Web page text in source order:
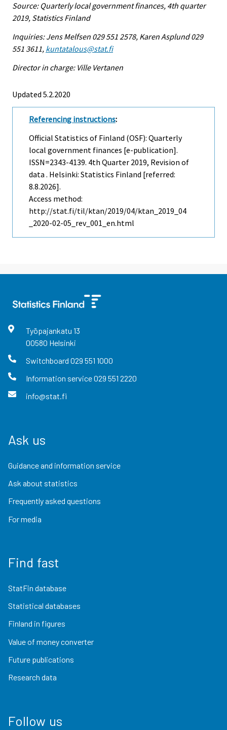
Source: Quarterly local government finances, 4th quarter
2019, Statistics Finland
Inquiries: Jens Melfsen 029 551 2578, Karen Asplund 029
551 3611, kuntatalous@stat.fi
Director in charge: Ville Vertanen
Updated 5.2.2020
Referencing instructions:
Official Statistics of Finland (OSF): Quarterly
local government finances [e-publication].
ISSN=2343-4139. 4th Quarter 2019, Revision of
data . Helsinki: Statistics Finland [referred:
8.8.2026].
Access method:
http://stat.fi/til/ktan/2019/04/ktan_2019_04
_2020-02-05_rev_001_en.html
Työpajankatu 13
00580 Helsinki
Switchboard 029 551 1000
Information service029 551 2220
info@stat.fi
Ask us
Guidance and information service
Ask about statistics
Frequently asked questions
For media
Find fast
StatFin database
Statistical databases
Finland in figures
Value of money converter
Future publications
Research data
Follow us